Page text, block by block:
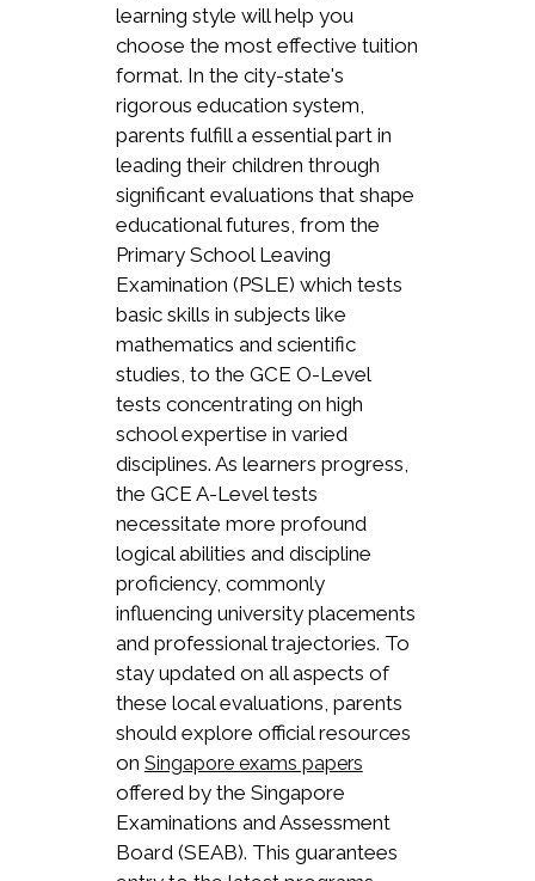
learning style will help you
choose the most effective tuition
format. In the city-state's
rigorous education system,
parents fulfill a essential part in
leading their children through
significant evaluations that shape
educational futures, from the
Primary School Leaving
Examination (PSLE) which tests
basic skills in subjects like
mathematics and scientific
studies, to the GCE O-Level
tests concentrating on high
school expertise in varied
disciplines. As learners progress,
the GCE A-Level tests
necessitate more profound
logical abilities and discipline
proficiency, commonly
influencing university placements
and professional trajectories. To
stay updated on all aspects of
these local evaluations, parents
should explore official resources
on Singapore exams papers
offered by the Singapore
Examinations and Assessment
Board (SEAB). This guarantees